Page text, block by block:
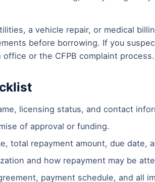
a vehicle repair, or medical
before borrowing. If you
or the CFPB complaint process.
licensing status, and contact
of approval or funding.
total repayment amount, due date,
and how repayment may be
payment schedule, and all